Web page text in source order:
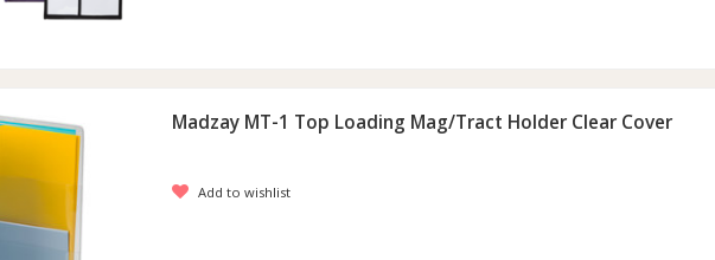
Madzay MT-1 Top Loading Mag/Tract Holder Clear Cover
Add to wishlist